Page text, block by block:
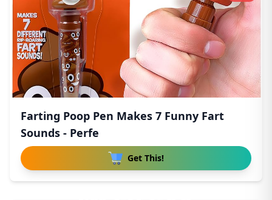
Farting Poop Pen Makes 7 Funny Fart
Sounds - Perfe
Get This!